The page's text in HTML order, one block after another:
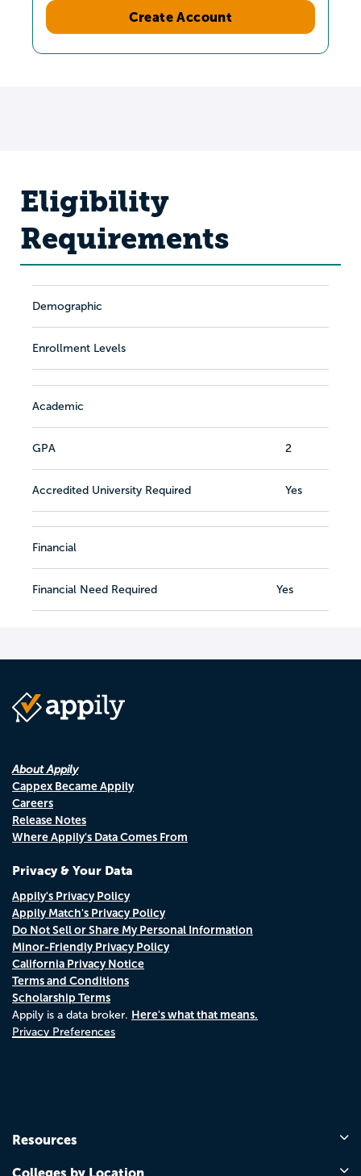
Create Account
Eligibility
Requirements
Demographic
Enrollment Levels
Academic
GPA 2
Accredited University Required Yes
Financial
Financial Need Required Yes
About Appily
Cappex Became Appily
Careers
Release Notes
Where Appily's Data Comes From
Privacy & Your Data
Appily's Privacy Policy
Appily Match's Privacy Policy
Do Not Sell or Share My Personal Information
Minor-Friendly Privacy Policy
California Privacy Notice
Terms and Conditions
Scholarship Terms
Appily is a data broker. Here's what that means.
Privacy Preferences
Resources
Colleges by Location